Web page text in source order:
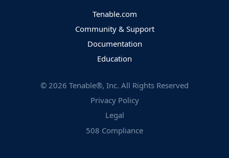
Tenable.com
Community & Support
Documentation
Education
© 2026 Tenable®, Inc. All Rights Reserved
Privacy Policy
Legal
508 Compliance